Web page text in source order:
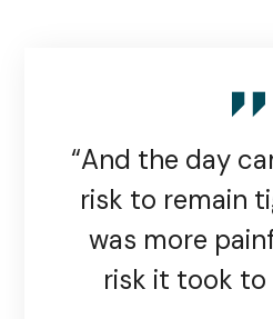
“And the day
risk to remain
was more
risk it took to